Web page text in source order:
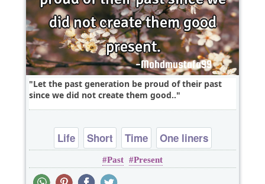
Let the past generation be proud of their past
since we did not create them good..
Life Short Time One liners
Past Present